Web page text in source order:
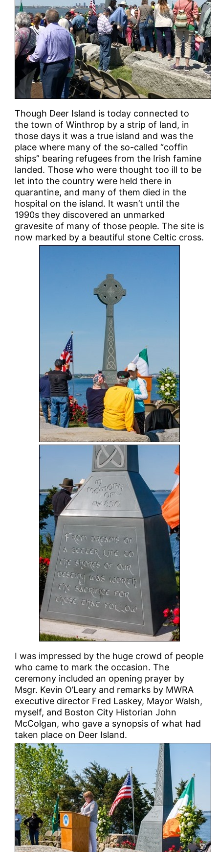
Though Deer Island is today connected to
the town of Winthrop by a strip of land, in
those days it was a true island and was the
place where many of the so-called “coffin
ships” bearing refugees from the Irish famine
landed. Those who were thought too ill to be
let into the country were held there in
quarantine, and many of them died in the
hospital on the island. It wasn’t until the
1990s they discovered an unmarked
gravesite of many of those people. The site is
now marked by a beautiful stone Celtic cross.
I was impressed by the huge crowd of people
who came to mark the occasion. The
ceremony included an opening prayer by
Msgr. Kevin O’Leary and remarks by MWRA
executive director Fred Laskey, Mayor Walsh,
myself, and Boston City Historian John
McColgan, who gave a synopsis of what had
taken place on Deer Island.